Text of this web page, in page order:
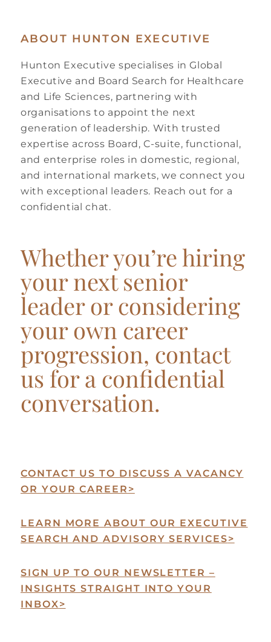
ABOUT HUNTON EXECUTIVE
Hunton Executive specialises in Global
Executive and Board Search for Healthcare
and Life Sciences, partnering with
organisations to appoint the next
generation of leadership. With trusted
expertise across Board, C-suite, functional,
and enterprise roles in domestic, regional,
and international markets, we connect you
with exceptional leaders. Reach out for a
confidential chat.
Whether you’re hiring
your next senior
leader or considering
your own career
progression, contact
us for a confidential
conversation.
CONTACT US TO DISCUSS A VACANCY
OR YOUR CAREER >
LEARN MORE ABOUT OUR EXECUTIVE
SEARCH AND ADVISORY SERVICES>
SIGN UP TO OUR NEWSLETTER –
INSIGHTS STRAIGHT INTO YOUR
INBOX>